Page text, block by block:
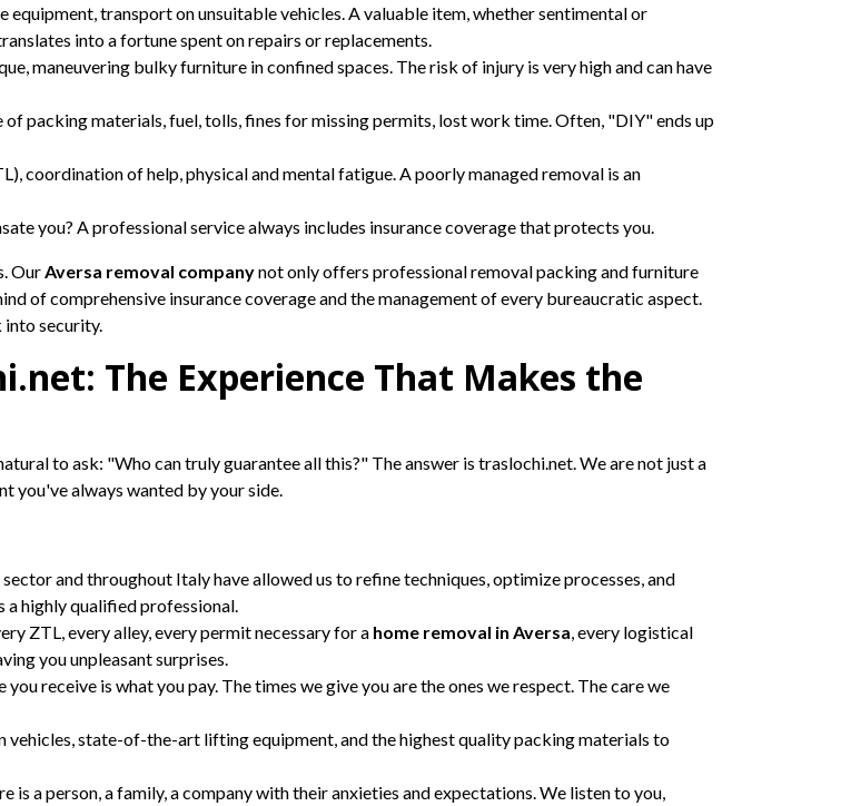
transport on unsuitable vehicles. A valuable item, whether sentimental or
into a fortune spent on repairs or replacements.
maneuvering bulky furniture in confined spaces. The risk of injury is very high and can have
of packing materials, fuel, tolls, fines for missing permits, lost work time. Often, "DIY" ends up
coordination of help, physical and mental fatigue. A poorly managed removal is an
you? A professional service always includes insurance coverage that protects you.
OurAversa removal companynot only offers professional removal packing and furniture
of comprehensive insurance coverage and the management of every bureaucratic aspect.
into security.
The Experience That Makes the
to ask: "Who can truly guarantee all this?" The answer is traslochi.net. We are not just a
you've always wanted by your side.
sector and throughout Italy have allowed us to refine techniques, optimize processes, and
a highly qualified professional.
ZTL, every alley, every permit necessary for a home removal in Aversa, every logistical
you unpleasant surprises.
receive is what you pay. The times we give you are the ones we respect. The care we
vehicles, state-of-the-art lifting equipment, and the highest quality packing materials to
is a person, a family, a company with their anxieties and expectations. We listen to you,